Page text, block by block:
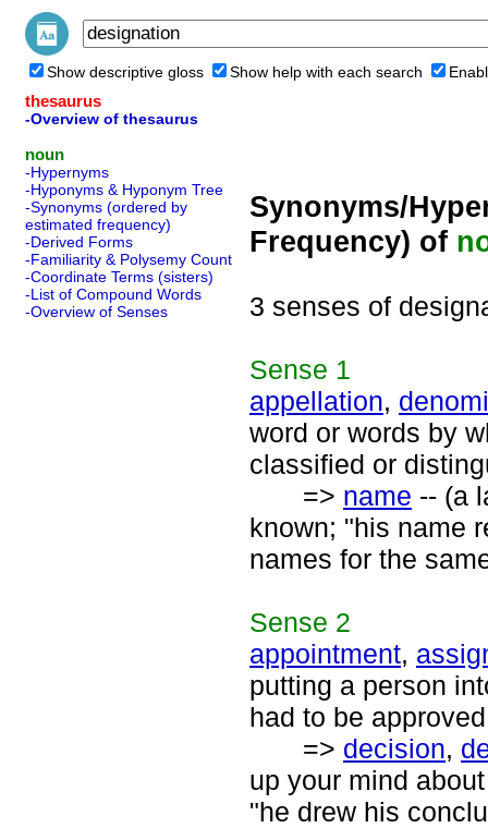
Show descriptive gloss Show help with each search
thesaurus
-Overview of thesaurus
noun
-Hypernyms
-Hyponyms & Hyponym Tree
-Synonyms (ordered by
estimated frequency)
-Derived Forms
-Familiarity & Polysemy Count
-Coordinate Terms (sisters)
-List of Compound Words
-Overview of Senses
Synonyms/
Frequency) of
3 senses of
Sense 1
appellation,
word or words by
classified or
=> name -- (a
known; "his name
names for the
Sense 2
appointment,
putting a person
had to be
=> decision,
up your mind
"he drew his